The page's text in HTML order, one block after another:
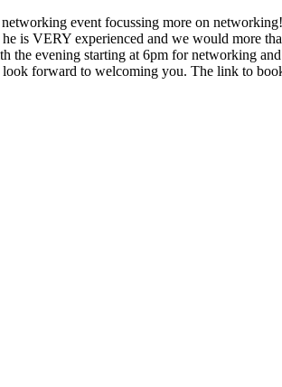
event focussing more on
is VERY experienced and we would more
evening starting at 6pm for networking
forward to welcoming you. The link to